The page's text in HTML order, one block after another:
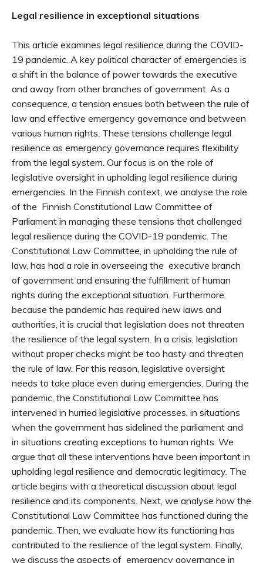
Legal resilience in exceptional situations
This article examines legal resilience during the COVID-
19 pandemic. A key political character of emergencies is
a shift in the balance of power towards the executive
and away from other branches of government. As a
consequence, a tension ensues both between the rule of
law and effective emergency governance and between
various human rights. These tensions challenge legal
resilience as emergency governance requires flexibility
from the legal system. Our focus is on the role of
legislative oversight in upholding legal resilience during
emergencies. In the Finnish context, we analyse the role
of the Finnish Constitutional Law Committee of
Parliament in managing these tensions that challenged
legal resilience during the COVID-19 pandemic. The
Constitutional Law Committee, in upholding the rule of
law, has had a role in overseeing the executive branch
of government and ensuring the fulfillment of human
rights during the exceptional situation. Furthermore,
because the pandemic has required new laws and
authorities, it is crucial that legislation does not threaten
the resilience of the legal system. In a crisis, legislation
without proper checks might be too hasty and threaten
the rule of law. For this reason, legislative oversight
needs to take place even during emergencies. During the
pandemic, the Constitutional Law Committee has
intervened in hurried legislative processes, in situations
when the government has sidelined the parliament and
in situations creating exceptions to human rights. We
argue that all these interventions have been important in
upholding legal resilience and democratic legitimacy. The
article begins with a theoretical discussion about legal
resilience and its components. Next, we analyse how the
Constitutional Law Committee has functioned during the
pandemic. Then, we evaluate how its functioning has
contributed to the resilience of the legal system. Finally,
we discuss the aspects of emergency governance in